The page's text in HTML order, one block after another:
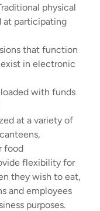
physical
at participating
that function
in electronic
with funds
at a variety of
food
flexibility for
they wish to eat,
and employees
purposes.